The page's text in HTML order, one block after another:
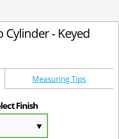
Cylinder - Keyed
Measuring Tips
Finish
⯆